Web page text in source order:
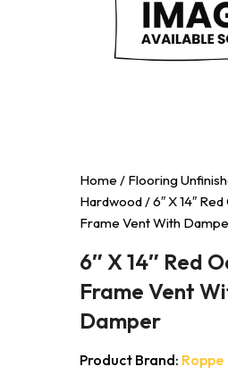
Home / Flooring
Hardwood/ 6″ X 14″
Frame Vent With
6″ X 14″ Red
Frame Vent
Damper
Product Brand: Roppe